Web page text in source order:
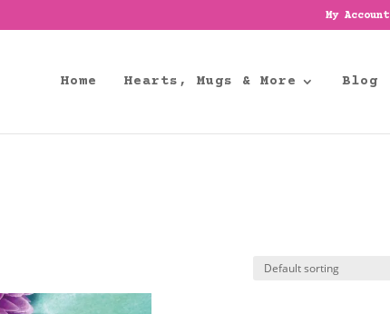
My Account
Home Hearts, Mugs & More Blog